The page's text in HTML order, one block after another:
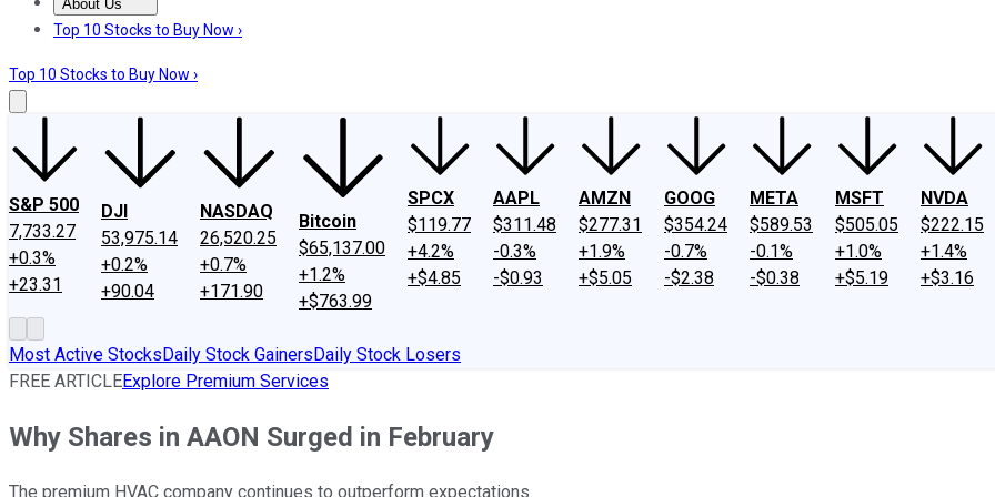
About Us
About UsContact UsInvesting Philosophy
Top 10 Stocks to Buy Now ›
Top 10 Stocks to Buy Now ›
S&P 500
7,733.27
+0.3%
+23.31
DJI
53,975.14
+0.2%
+90.04
NASDAQ
26,520.25
+0.7%
+171.90
Bitcoin
$65,137.00
+1.2%
+$763.99
SPCX
$119.77
+4.2%
+$4.85
AAPL
$311.48
-0.3%
-$0.93
AMZN
$277.31
+1.9%
+$5.05
GOOG
$354.24
-0.7%
-$2.38
META
$589.53
-0.1%
-$0.38
MSFT
$505.05
+1.0%
+$5.19
NVDA
$222.15
+1.4%
+$3.16
Most Active StocksDaily Stock GainersDaily Stock Losers
FREE ARTICLEExplore Premium Services
Why Shares in AAON Surged in February
The premium HVAC company continues to outperform expectations.